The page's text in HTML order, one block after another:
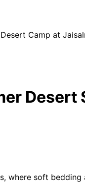
Desert
where soft